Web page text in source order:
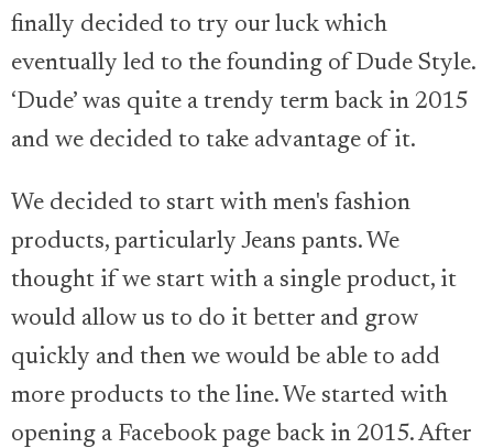
finally decided to try our luck which
eventually led to the founding of Dude Style.
‘Dude’ was quite a trendy term back in 2015
and we decided to take advantage of it.
We decided to start with men's fashion
products, particularly Jeans pants. We
thought if we start with a single product, it
would allow us to do it better and grow
quickly and then we would be able to add
more products to the line. We started with
opening a Facebook page back in 2015. After